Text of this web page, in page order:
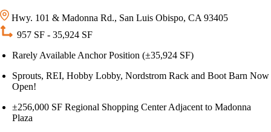
Hwy. 101 & Madonna Rd., San Luis Obispo, CA 93405
957 SF - 35,924 SF
Rarely Available Anchor Position (±35,924 SF)
Sprouts, REI, Hobby Lobby, Nordstrom Rack and Boot Barn Now
Open!
±256,000 SF Regional Shopping Center Adjacent to Madonna
Plaza